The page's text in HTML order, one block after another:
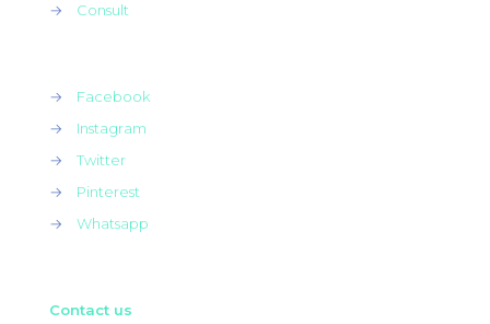
→
Consult
→
Facebook
→
Instagram
→
Twitter
→
Pinterest
→
Whatsapp
Contact us